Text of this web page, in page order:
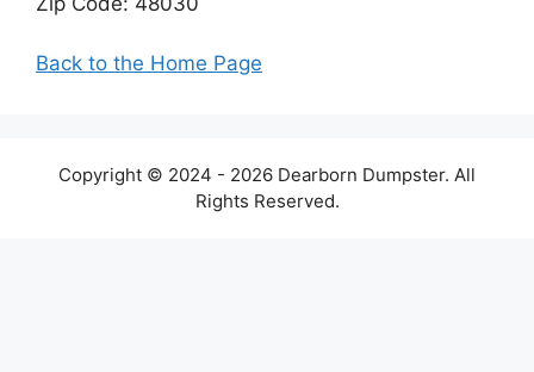
Back to the Home Page
Copyright © 2024 - 2026 Dearborn Dumpster. All
Rights Reserved.